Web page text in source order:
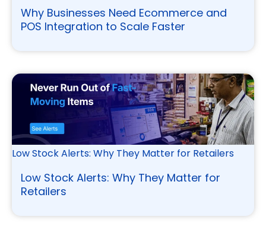
Why Businesses Need Ecommerce and
POS Integration to Scale Faster
Low Stock Alerts: Why They Matter for Retailers
Low Stock Alerts: Why They Matter for
Retailers